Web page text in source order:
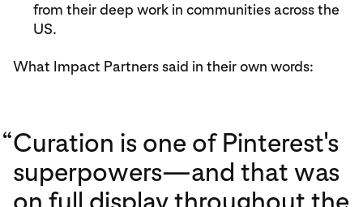
from their deep work in communities across the
US.
What Impact Partners said in their own words:
“Curation is one of Pinterest's
superpowers—and that was